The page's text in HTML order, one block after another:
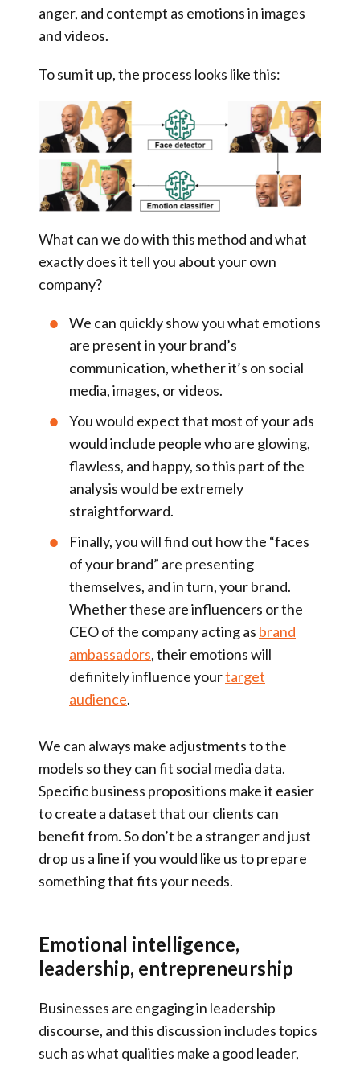
anger, and contempt as emotionsin images
and videos.
To sum it up, the process looks like this:
What can we do with this method and what
exactly does it tell you about your own
company?
We can quickly show you what emotions
are present in your brand’s
communication, whether it’s on social
media, images, or videos.
You would expect that most of your ads
would include people who are glowing,
flawless, and happy, so this part of the
analysis would be extremely
straightforward.
Finally, you will find out how the “faces
of your brand” are presenting
themselves, and in turn, your brand.
Whether these are influencers or the
CEO of the company acting as brand
ambassadors, their emotions will
definitely influence yourtarget
audience.
We can always make adjustments to the
models so they can fit social media data.
Specific business propositions make it easier
to create a dataset that our clients can
benefit from. So don’t be a stranger and just
drop us a line if you would like us to prepare
something that fits your needs.
Emotional intelligence,
leadership, entrepreneurship
Businesses are engaging in leadership
discourse, and this discussion includes topics
such as what qualities make a good leader,